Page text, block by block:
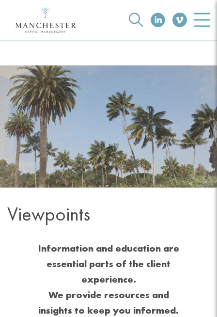
Viewpoints
Information and education are
essential parts of the client
experience.
We provide resources and
insights to keep you informed.